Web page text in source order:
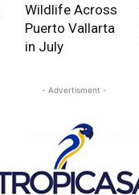
Wildlife Across
Puerto Vallarta
in July
- Advertisment -